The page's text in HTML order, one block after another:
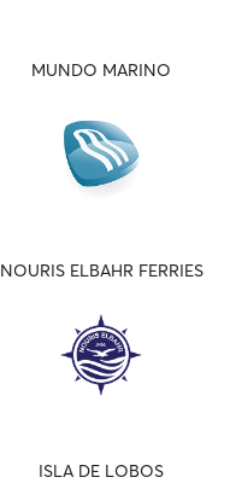
MUNDO MARINO
NOURIS ELBAHR FERRIES
ISLA DE LOBOS